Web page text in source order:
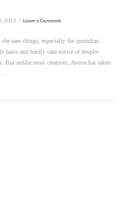
2015 Leave a Comment
sees things, especially the quotidian
basis and hardly take notice of despite
But unlike most creatives, Aversa has taken
…